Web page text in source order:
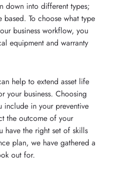
down into different types;
based. To choose what type
business workflow, you
equipment and warranty
help to extend asset life
your business. Choosing
include in your preventive
the outcome of your
have the right set of skills
plan, we have gathered a
out for.